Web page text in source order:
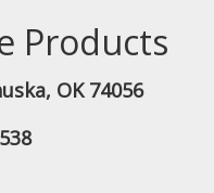
Products
, OK 74056